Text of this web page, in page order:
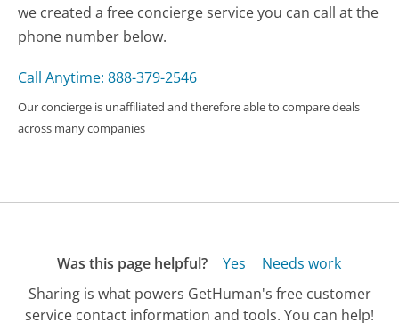
we created a free concierge service you can call at the
phone number below.
Call Anytime: 888-379-2546
Our concierge is unaffiliated and therefore able to compare deals
across many companies
Was this page helpful? Yes
Needs work
Sharing is what powers GetHuman's free customer
service contact information and tools. You can help!